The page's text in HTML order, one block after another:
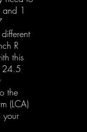
1
R
this
24.5
the
(LCA)
your